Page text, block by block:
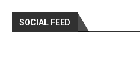
SOCIAL FEED